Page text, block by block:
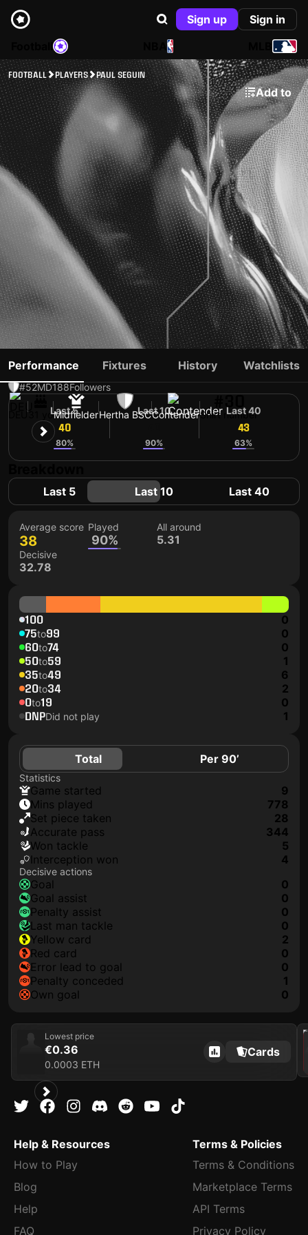
Sign up
Sign in
NBA
FOOTBALL PLAYERS PAUL SEGUIN
Add to
PAUL SEGUIN
#52MD188Followers
31 yoMidfielderHertha BSCContenderShirt number
Performance Fixtures History Watchlists
Last 5
40
80%
Last 10
90%
Last 40
43
63%
Last 5 Last 10 Last 40
Average score
38
Played
90%
All around
5.31
Decisive
32.78
100 0
75to99 0
60to74 0
50to59 1
35to49 6
20to34 2
0to19 0
DNPDid not play 1
Total Per 90’
Statistics
game started
9
mins played
778
set piece taken
28
accurate pass
344
won tackle
5
interception won
4
Decisive actions
goal
0
goal assist
0
penalty assist
0
last man tackle
0
yellow card
2
red card
0
error lead to goal
0
penalty conceded
1
own goal
0
Lowest price
€0.36
0.0003 ETH
Cards
2024
Help & Resources
How to Play
Blog
Help
FAQ
Terms & Policies
Terms & Conditions
Marketplace Terms
API Terms
Privacy Policy